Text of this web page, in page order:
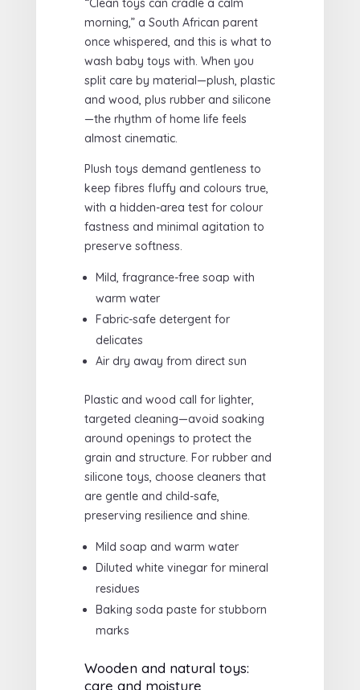
“Clean toys can cradle a calm
morning,” a South African parent
once whispered, and this is what to
wash baby toys with. When you
split care by material—plush, plastic
and wood, plus rubber and silicone
—the rhythm of home life feels
almost cinematic.
Plush toys demand gentleness to
keep fibres fluffy and colours true,
with a hidden-area test for colour
fastness and minimal agitation to
preserve softness.
Mild, fragrance-free soap with
warm water
Fabric-safe detergent for
delicates
Air dry away from direct sun
Plastic and wood call for lighter,
targeted cleaning—avoid soaking
around openings to protect the
grain and structure. For rubber and
silicone toys, choose cleaners that
are gentle and child-safe,
preserving resilience and shine.
Mild soap and warm water
Diluted white vinegar for mineral
residues
Baking soda paste for stubborn
marks
Wooden and natural toys:
care and moisture